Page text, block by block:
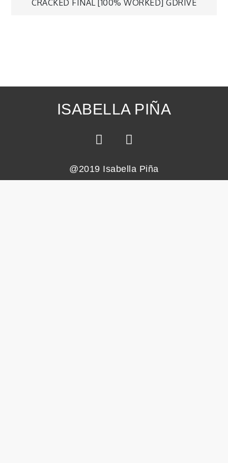
CRACKED FINAL [100% WORKED] GDRIVE
ISABELLA PIÑA
@2019 Isabella Piña